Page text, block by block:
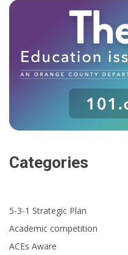
Categories
5-3-1 Strategic Plan
Academic competition
ACEs Aware